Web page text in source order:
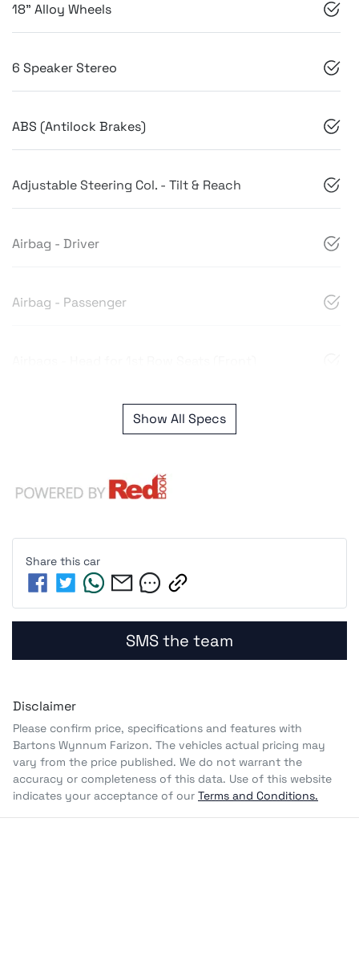
18" Alloy Wheels
6 Speaker Stereo
ABS (Antilock Brakes)
Adjustable Steering Col. - Tilt & Reach
Airbag - Driver
Airbag - Passenger
Show All Specs
Share this car
SMS the team
Disclaimer
Please confirm price, specifications and features with
Bartons Wynnum Farizon. The vehicles actual pricing may
vary from the price published. We do not warrant the
accuracy or completeness of this data. Use of this website
indicates your acceptance of our Terms and Conditions.